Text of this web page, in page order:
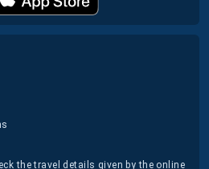
the travel details given by the online